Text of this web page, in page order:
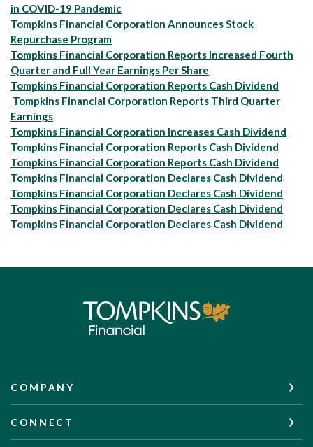
in COVID-19 Pandemic
Tompkins Financial Corporation Announces Stock
Repurchase Program
Tompkins Financial Corporation Reports Increased Fourth
Quarter and Full Year Earnings Per Share
Tompkins Financial Corporation Reports Cash Dividend
Tompkins Financial Corporation Reports Third Quarter
Earnings
Tompkins Financial Corporation Increases Cash Dividend
Tompkins Financial Corporation Reports Cash Dividend
Tompkins Financial Corporation Reports Cash Dividend
Tompkins Financial Corporation Declares Cash Dividend
Tompkins Financial Corporation Declares Cash Dividend
Tompkins Financial Corporation Declares Cash Dividend
Tompkins Financial Corporation Declares Cash Dividend
Tompkins Financial Corporation
COMPANY
CONNECT